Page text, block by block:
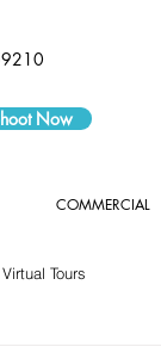
Now
COMMERCIAL
Virtual Tours